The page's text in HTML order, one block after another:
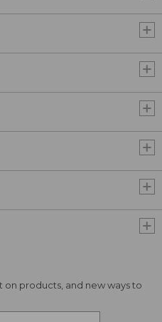
on products, and new ways to